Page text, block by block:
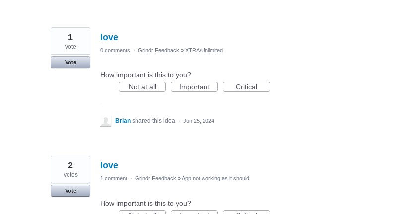
love
1
vote
Vote
0 comments · Grindr Feedback » XTRA/Unlimited
How important is this to you?
Not at all
Important Critical
Brian shared this idea · Jun 25, 2024
love
2
votes
Vote
1 comment · Grindr Feedback »App not working as it should
How important is this to you?